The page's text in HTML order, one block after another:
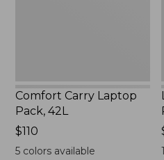
Comfort Carry Laptop
Pack, 42L
Price:
$110
$110
5colors available